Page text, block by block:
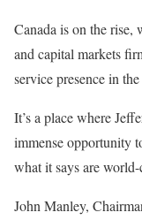
Canada is on the
and capital markets
service presence in
It’s a place where
immense opportunity
what it says are world-
John Manley,